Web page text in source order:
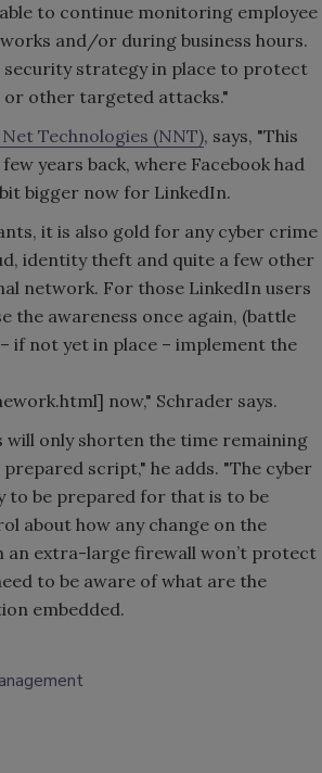
to continue monitoring employee
and/or during business hours.
security strategy in place to protect
other targeted attacks."
Technologies (NNT), says, "This
years back, where Facebook had
bigger now for LinkedIn.
it is also gold for any cyber crime
identity theft and quite a few other
network. For those LinkedIn users
the awareness once again, (battle
if not yet in place – implement the
now," Schrader says.
will only shorten the time remaining
script," he adds. "The cyber
to be prepared for that is to be
about how any change on the
an extra-large firewall won’t protect
to be aware of what are the
embedded.